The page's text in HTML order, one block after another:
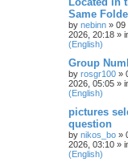
Same
by nebinn » 09
2026, 20:18 »
(English)
Group
by rosgr100 »
2026, 05:05 »
(English)
pictures
question
by nikos_bo »
2026, 03:10 »
(English)